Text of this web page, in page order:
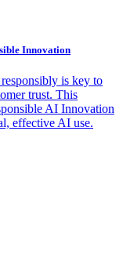
Innovation
is key to
trust. This
AI Innovation
effective AI use.